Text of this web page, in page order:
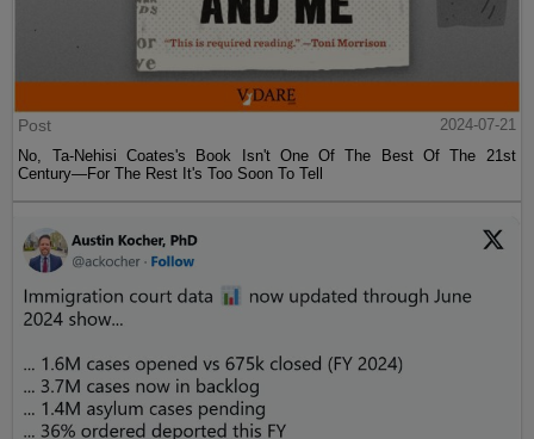
Post
2024-07-21
No, Ta-Nehisi Coates's Book Isn't One Of The Best Of The 21st
Century—For The Rest It's Too Soon To Tell